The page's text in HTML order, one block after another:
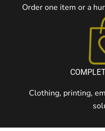
Order one item or a
Clothing, printing,